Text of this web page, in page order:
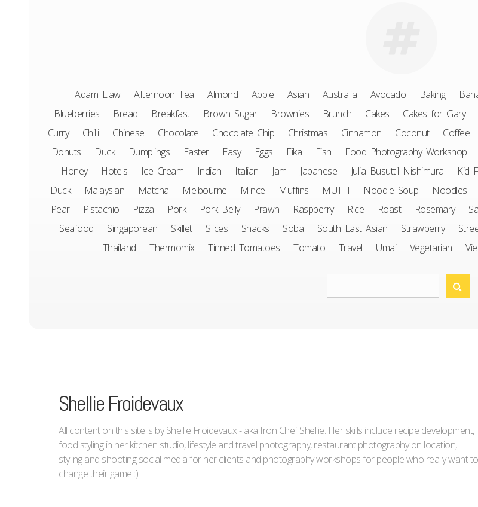
Adam Liaw Afternoon Tea Almond Apple Asian Australia Avocado Baking
Blueberries
Bread Breakfast Brown Sugar Brownies Brunch Cakes Cakes for Gary
Curry
Chilli Chinese Chocolate Chocolate Chip Christmas Cinnamon Coconut Coffee
Donuts
Duck Dumplings Easter Easy Eggs Fika Fish Food Photography Workshop
Honey
Hotels Ice Cream Indian Italian Jam Japanese Julia Busuttil Nishimura Kid
Duck
Malaysian Matcha Melbourne Mince Muffins MUTTI Noodle Soup Noodles
Pear
Pistachio Pizza Pork Pork Belly Prawn Raspberry Rice Roast Rosemary
Seafood
Singaporean Skillet Slices Snacks Soba South East Asian Strawberry
Thailand
Thermomix Tinned Tomatoes Tomato Travel Umai Vegetarian
Shellie Froidevaux
All content on this site is by Shellie Froidevaux - aka Iron Chef Shellie. Her skills include recipe development,
food styling in her kitchen studio, lifestyle and travel photography, restaurant photography on location,
styling and shooting social media for her clients and photography workshops for people who really want to
change their game :)